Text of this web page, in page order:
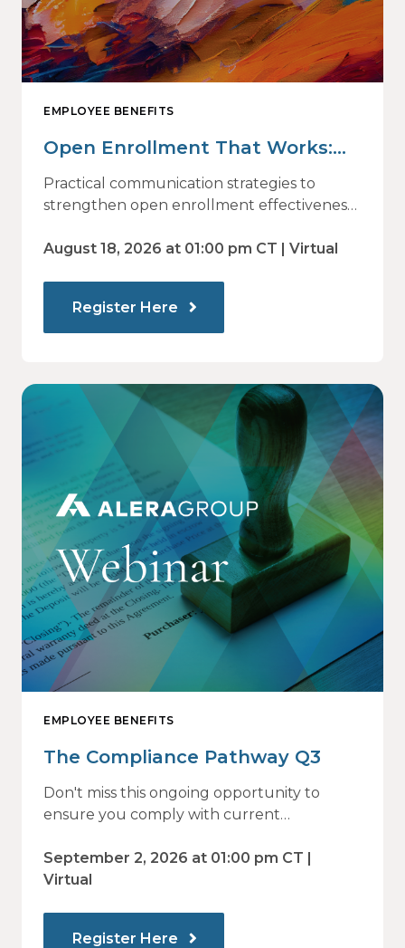
EMPLOYEE BENEFITS
Open Enrollment That Works:
Why Employees Do Not Engage
— and How Modern
Choices
Practical communication strategies to
strengthen open enrollment effectiveness
August 18, 2026 at 01:00 pm CT | Virtual
Register Here
EMPLOYEE BENEFITS
The Compliance Pathway Q3
Don't miss this ongoing opportunity to
ensure you comply with current
ahead.
September 2, 2026 at 01:00 pm CT |
Virtual
Register Here